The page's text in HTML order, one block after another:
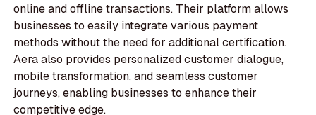
online and offline transactions. Their platform allows
businesses to easily integrate various payment
methods without the need for additional certification.
Aera also provides personalized customer dialogue,
mobile transformation, and seamless customer
journeys, enabling businesses to enhance their
competitive edge.